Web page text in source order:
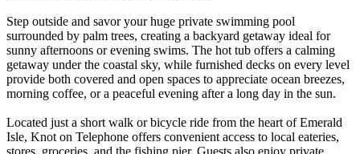
Step outside and savor your huge private swimming pool
surrounded by palm trees, creating a backyard getaway ideal for
sunny afternoons or evening swims. The hot tub offers a calming
getaway under the coastal sky, while furnished decks on every level
provide both covered and open spaces to appreciate ocean breezes,
morning coffee, or a peaceful evening after a long day in the sun.
Located just a short walk or bicycle ride from the heart of Emerald
Isle, Knot on Telephone offers convenient access to local eateries,
stores, groceries, and the fishing pier. Guests also enjoy private